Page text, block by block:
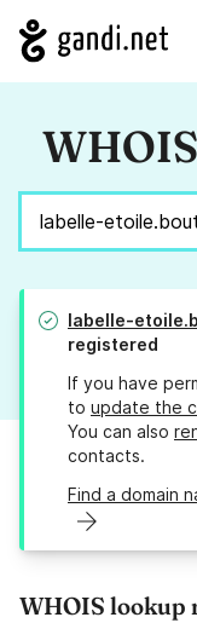
labelle-
registered
If you have
to update the
You can also
contacts.
Find a domain
WHOIS lookup